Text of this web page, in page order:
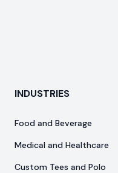
INDUSTRIES
Food and Beverage
Medical and Healthcare
Custom Tees and Polo